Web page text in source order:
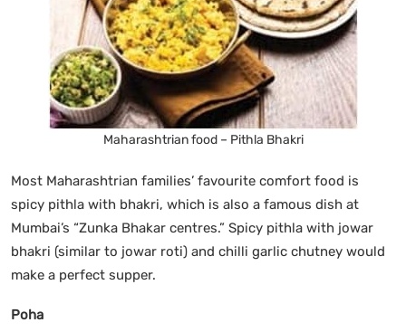
Maharashtrian food – Pithla Bhakri
Most Maharashtrian families’ favourite comfort food is
spicy pithla with bhakri, which is also a famous dish at
Mumbai’s “Zunka Bhakar centres.” Spicy pithla with jowar
bhakri (similar to jowar roti) and chilli garlic chutney would
make a perfect supper.
Poha